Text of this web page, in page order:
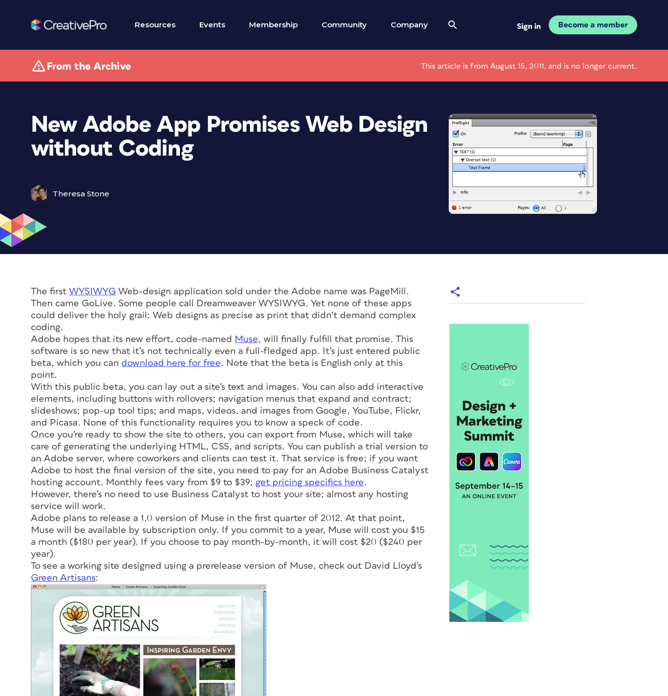
Resources Events Membership Community Company Sign in Become a member
From the Archive This article is from August 15, 2011, and is no longer current.
New Adobe App Promises Web Design
without Coding
Theresa Stone
The first WYSIWYG Web-design application sold under the Adobe name was PageMill.
Then came GoLive. Some people call Dreamweaver WYSIWYG. Yet none of these apps
could deliver the holy grail: Web designs as precise as print that didn’t demand complex
coding.
Adobe hopes that its new effort, code-named Muse, will finally fulfill that promise. This
software is so new that it’s not technically even a full-fledged app. It’s just entered public
beta, which you can download here for free. Note that the beta is English only at this
point.
With this public beta, you can lay out a site’s text and images. You can also add interactive
elements, including buttons with rollovers; navigation menus that expand and contract;
slideshows; pop-up tool tips; and maps, videos, and images from Google, YouTube, Flickr,
and Picasa. None of this functionality requires you to know a speck of code.
Once you’re ready to show the site to others, you can export from Muse, which will take
care of generating the underlying HTML, CSS, and scripts. You can publish a trial version to
an Adobe server, where coworkers and clients can test it. That service is free; if you want
Adobe to host the final version of the site, you need to pay for an Adobe Business Catalyst
hosting account. Monthly fees vary from $9 to $39; get pricing specifics here.
However, there’s no need to use Business Catalyst to host your site; almost any hosting
service will work.
Adobe plans to release a 1.0 version of Muse in the first quarter of 2012. At that point,
Muse will be available by subscription only. If you commit to a year, Muse will cost you $15
a month ($180 per year). If you choose to pay month-by-month, it will cost $20 ($240 per
year).
To see a working site designed using a prerelease version of Muse, check out David Lloyd’s
Green Artisans: